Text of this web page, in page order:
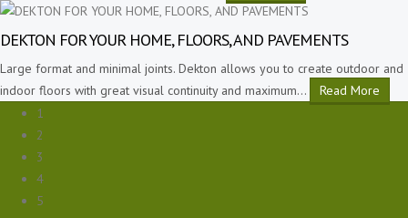
DEKTON FOR YOUR HOME, FLOORS, AND PAVEMENTS
Large format and minimal joints. Dekton allows you to create outdoor and
indoor floors with great visual continuity and maximum…
Read More
1
2
3
4
5